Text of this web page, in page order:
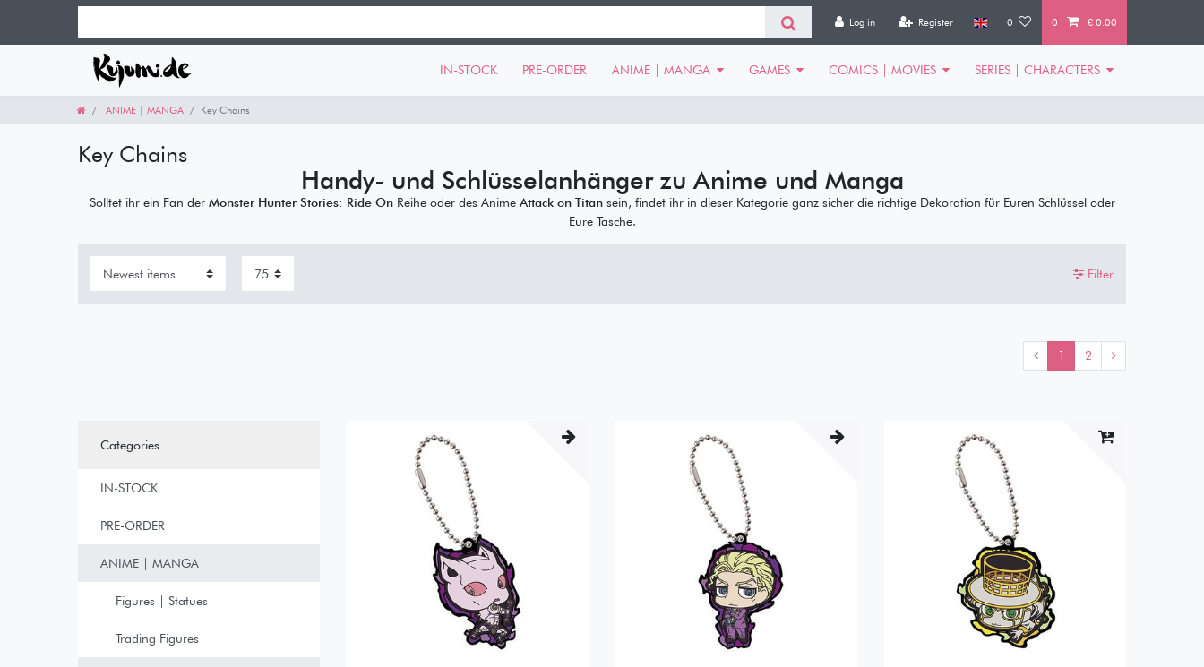
Log in Register 0 0 € 0.00
IN-STOCK PRE-ORDER ANIME | MANGA GAMES COMICS | MOVIES SERIES | CHARACTERS
ANIME | MANGA Key Chains
Key Chains
Handy- und Schlüsselanhänger zu Anime und Manga
Solltet ihr ein Fan der Monster Hunter Stories: Ride OnReihe oder des Anime Attack on Titansein, findet ihr in dieser Kategorie ganz sicher die richtige Dekoration für Euren Schlüssel oder
Eure Tasche.
Filter
1 2
Categories
IN-STOCK
PRE-ORDER
ANIME | MANGA
Figures | Statues
Trading Figures